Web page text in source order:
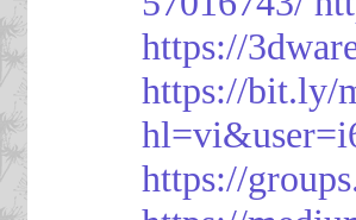
https://
https://bit.ly/
https://